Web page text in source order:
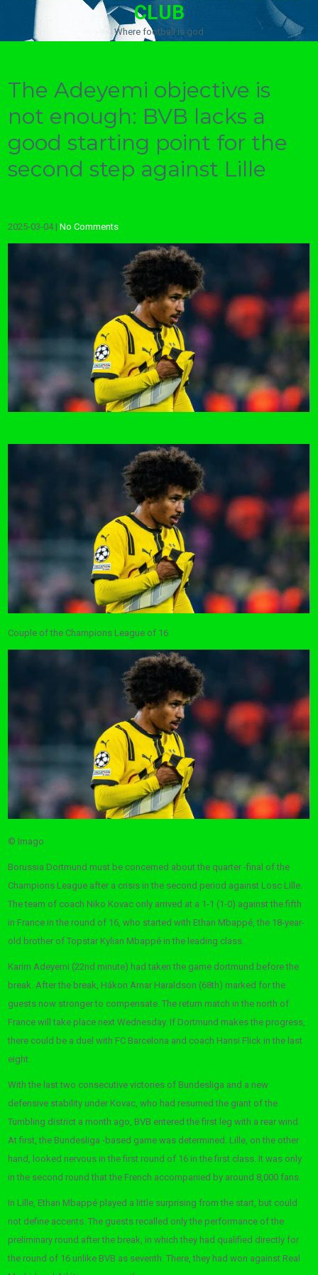
CLUB
Where football is god
The Adeyemi objective is
not enough: BVB lacks a
good starting point for the
second step against Lille
2025-03-04 |No Comments
Couple of the Champions League of 16
© Imago
Borussia Dortmund must be concerned about the quarter -final of the
Champions League after a crisis in the second period against Losc Lille.
The team of coach Niko Kovac only arrived at a 1-1 (1-0) against the fifth
in France in the round of 16, who started with Ethan Mbappé, the 18-year-
old brother of Topstar Kylian Mbappé in the leading class.
Karim Adeyemi (22nd minute) had taken the game dortmund before the
break. After the break, Hákon Arnar Haraldson (68th) marked for the
guests now stronger to compensate. The return match in the north of
France will take place next Wednesday. If Dortmund makes the progress,
there could be a duel with FC Barcelona and coach Hansi Flick in the last
eight.
With the last two consecutive victories of Bundesliga and a new
defensive stability under Kovac, who had resumed the giant of the
Tumbling district a month ago, BVB entered the first leg with a rear wind.
At first, the Bundesliga -based game was determined. Lille, on the other
hand, looked nervous in the first round of 16 in the first class. It was only
in the second round that the French accompanied by around 8,000 fans.
In Lille, Ethan Mbappé played a little surprising from the start, but could
not define accents. The guests recalled only the performance of the
preliminary round after the break, in which they had qualified directly for
the round of 16 unlike BVB as seventh. There, they had won against Real